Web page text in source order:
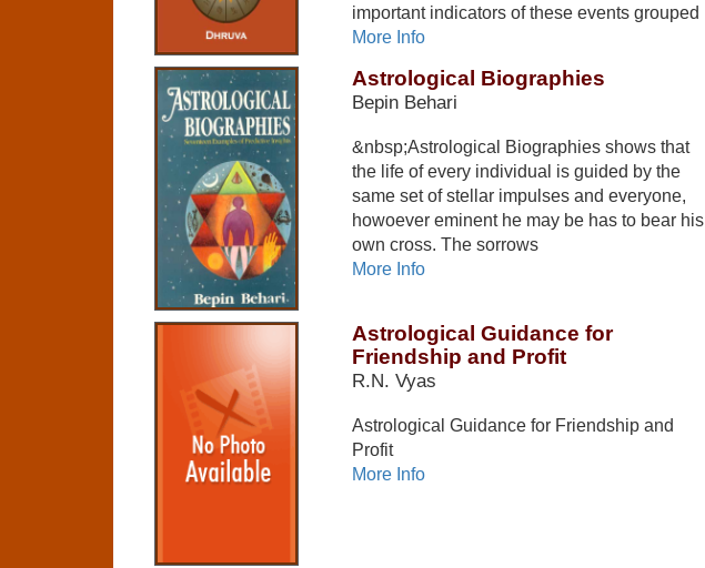
important indicators of these events grouped
More Info
Astrological Biographies
Bepin Behari
&nbsp;Astrological Biographies shows that
the life of every individual is guided by the
same set of stellar impulses and everyone,
howoever eminent he may be has to bear his
own cross. The sorrows
More Info
Astrological Guidance for
Friendship and Profit
R.N. Vyas
Astrological Guidance for Friendship and
Profit
More Info